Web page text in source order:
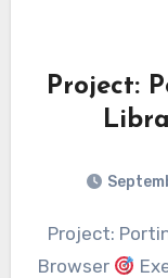
Project:
Project: Porting a C++ Graphics Library to the
Browser